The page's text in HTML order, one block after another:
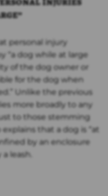
personal injury
“a dog while at large
of the dog owner or
for the dog when
Unlike the previous
more broadly to any
to those stemming
that a dog is “at
by an enclosure
leash.